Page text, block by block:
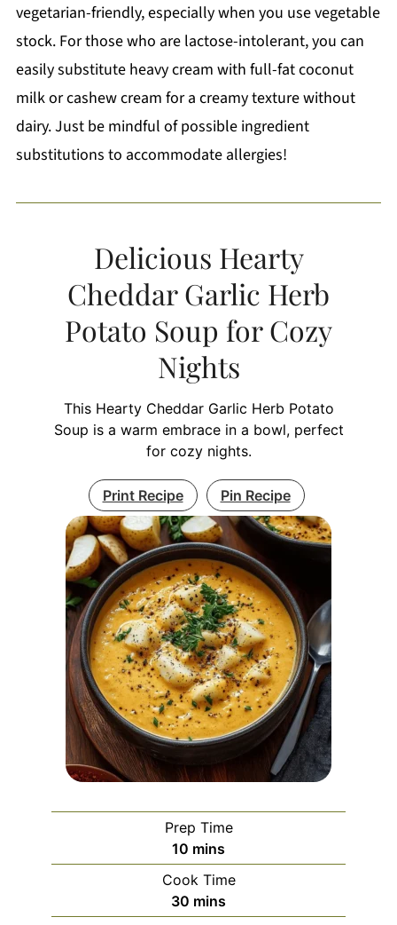
vegetarian-friendly, especially when you use vegetable
stock. For those who are lactose-intolerant, you can
easily substitute heavy cream with full-fat coconut
milk or cashew cream for a creamy texture without
dairy. Just be mindful of possible ingredient
substitutions to accommodate allergies!
Delicious Hearty
Cheddar Garlic Herb
Potato Soup for Cozy
Nights
This Hearty Cheddar Garlic Herb Potato
Soup is a warm embrace in a bowl, perfect
for cozy nights.
Print Recipe Pin Recipe
Prep Time
10 minutes
mins
Cook Time
30 minutes
mins